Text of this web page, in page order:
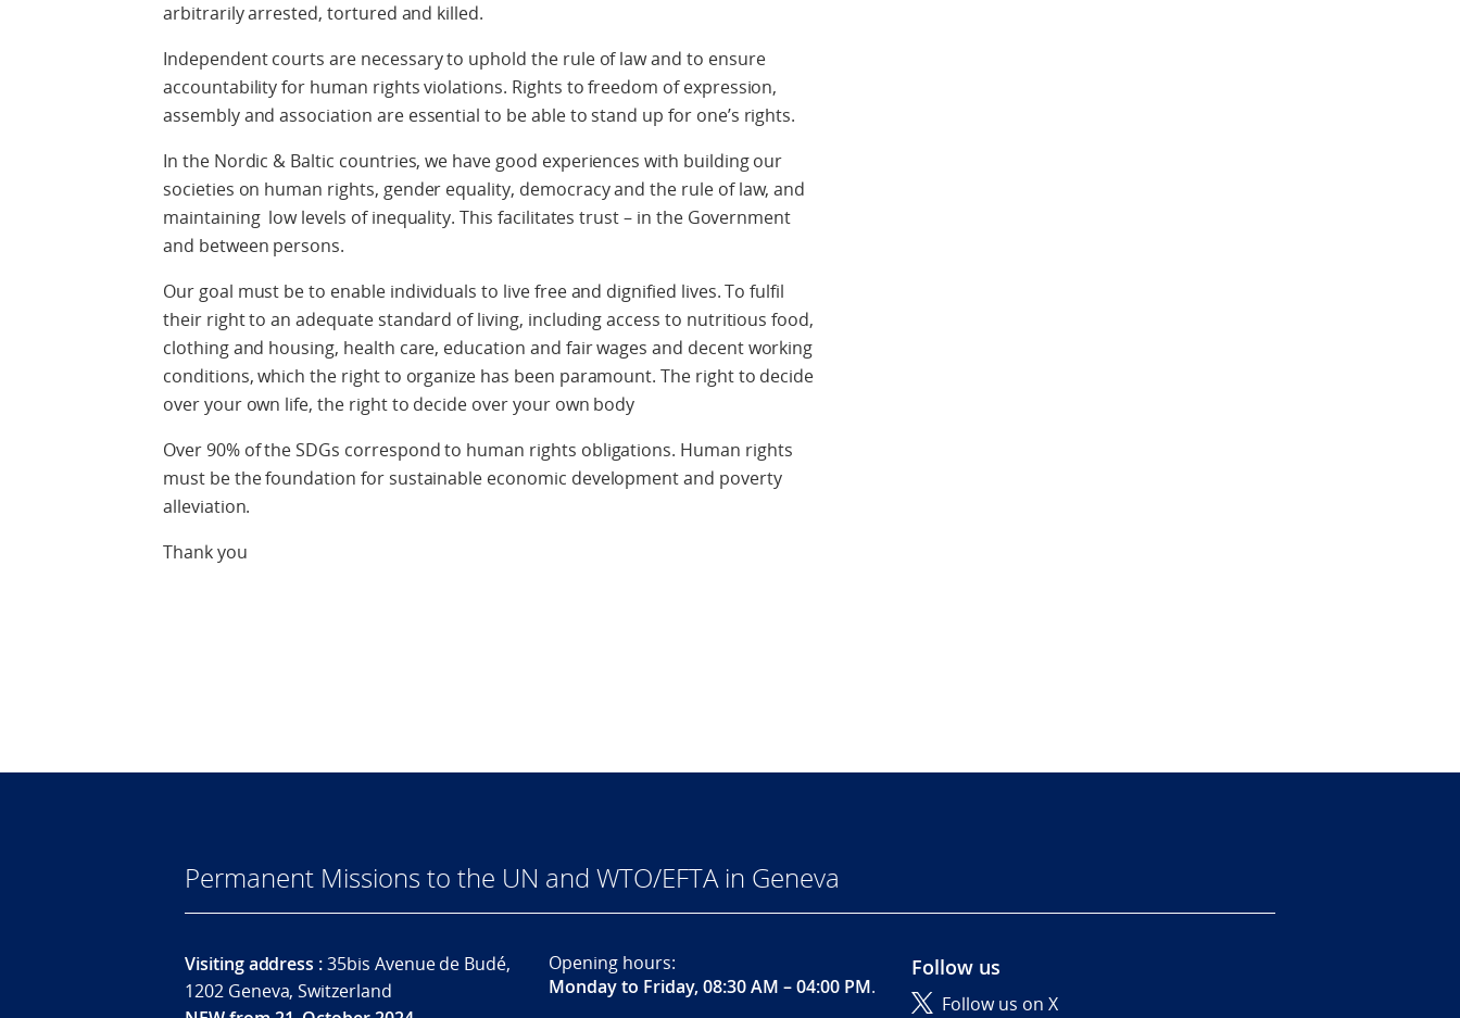
arbitrarily arrested, tortured and killed.
Independent courts are necessary to uphold the rule of law and to ensure
accountability for human rights violations. Rights to freedom of expression,
assembly and association are essential to be able to stand up for one’s rights.
In the Nordic & Baltic countries, we have good experiences with building our
societies on human rights, gender equality, democracy and the rule of law, and
maintaining low levels of inequality. This facilitates trust – in the Government
and between persons.
Our goal must be to enable individuals to live free and dignified lives. To fulfil
their right to an adequate standard of living, including access to nutritious food,
clothing and housing, health care, education and fair wages and decent working
conditions, which the right to organize has been paramount. The right to decide
over your own life, the right to decide over your own body
Over 90% of the SDGs correspond to human rights obligations. Human rights
must be the foundation for sustainable economic development and poverty
alleviation.
Thank you
Permanent Missions to the UN and WTO/EFTA in Geneva
Visiting address :35bis Avenue de Budé,
1202 Geneva, Switzerland
Opening hours:
Monday to Friday, 08:30 AM – 04:00 PM.
Follow us
Follow us on X